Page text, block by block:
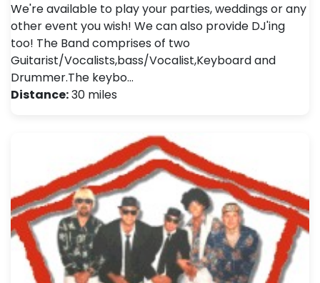
We're available to play your parties, weddings or any
other event you wish! We can also provide DJ'ing
too! The Band comprises of two
Guitarist/Vocalists,bass/Vocalist,Keyboard and
Drummer.The keybo…
Distance:30 miles